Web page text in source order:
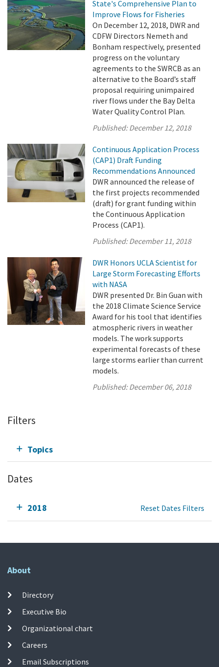
State's Comprehensive Plan to
Improve Flows for Fisheries
On December 12, 2018, DWR and
CDFW Directors Nemeth and
Bonham respectively, presented
progress on the voluntary
agreements to the SWRCB as an
alternative to the Board’s staff
proposal requiring unimpaired
river flows under the Bay Delta
Water Quality Control Plan.
Published:December 12, 2018
Continuous Application Process
(CAP1) Draft Funding
Recommendations Announced
DWR announced the release of
the first projects recommended
(draft) for grant funding within
the Continuous Application
Process (CAP1).
Published:December 11, 2018
DWR Honors UCLA Scientist for
Large Storm Forecasting Efforts
with NASA
DWR presented Dr. Bin Guan with
the 2018 Climate Science Service
Award for his tool that identifies
atmospheric rivers in weather
models. The work supports
experimental forecasts of these
large storms earlier than current
models.
Published:December 06, 2018
Filters
Topics
Dates
2018 Reset Dates Filters
About
Directory
Executive Bio
Organizational chart
Careers
Email Subscriptions